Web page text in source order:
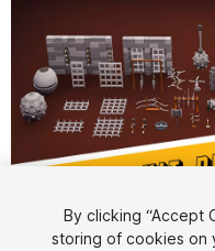
By clicking “Accept
storing of cookies on